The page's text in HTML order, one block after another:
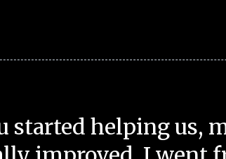
started helping us,